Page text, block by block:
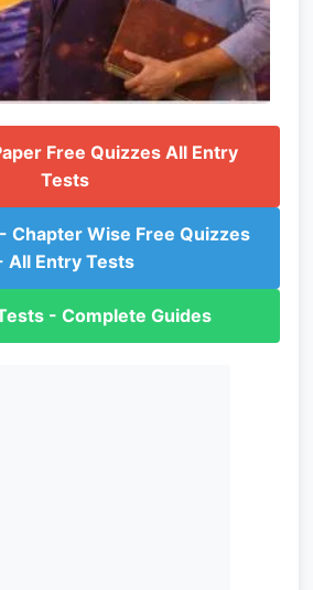
Free Quizzes All Entry
Tests
Chapter Wise Free Quizzes
All Entry Tests
- Complete Guides